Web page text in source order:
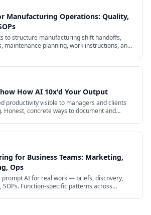
Manufacturing Operations: Quality,
to structure manufacturing shift handoffs,
maintenance planning, work instructions, and
How AI 10x'd Your Output
productivity visible to managers and clients
Honest, concrete ways to document and
for Business Teams: Marketing,
Ops
prompt AI for real work — briefs, discovery,
Function-specific patterns across